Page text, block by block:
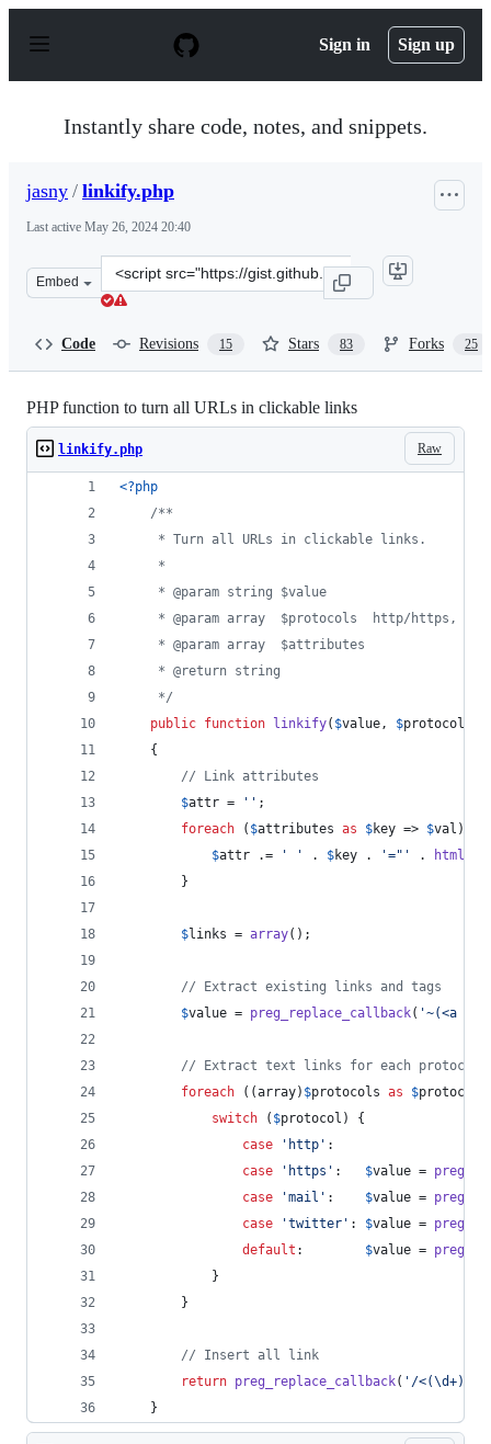
p
Sign in Sign up
Instantly share code, notes, and snippets.
jasny / linkify.php
Last active May 26, 2024 20:40
Embed
Clone
this
Code Revisions 15 Stars 83 Forks 25
PHP function to turn all URLs in clickable links
Raw
linkify.php
<?php
/**
     * Turn all URLs in clickable links.
     *
     * @param string $value
* @param array  $protocols  http/https,
     * @param array  $attributes
     * @return string
     */
public function linkify( $value, $protocols
    {
// Link attributes
$attr = '' ;
foreach ( $attributes as $key => $val ) {
$attr .= ' ' . $key . '=" ' .
        }
$links = array();
// Extract existing links and tags
$value = preg_replace_callback( '~(<a
// Extract text links for each protocol
foreach ((array) $protocols as $protocol
switch ( $protocol ) {
case
' http ' :
case
' https ' : $value =
case
'mail ' : $value =
case
'twitter ' : $value =
default : $value =
            }
        }
// Insert all link
return preg_replace_callback( ' /<(\d+)>/
    }